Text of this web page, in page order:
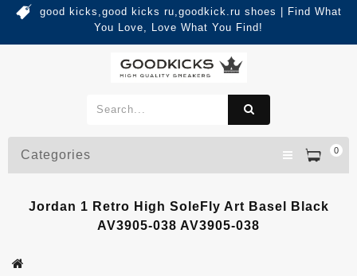
good kicks,good kicks ru,goodkick.ru shoes | Find What
You Love, Love What You Find!
0
Categories
Jordan 1 Retro High SoleFly Art Basel Black
AV3905-038 AV3905-038